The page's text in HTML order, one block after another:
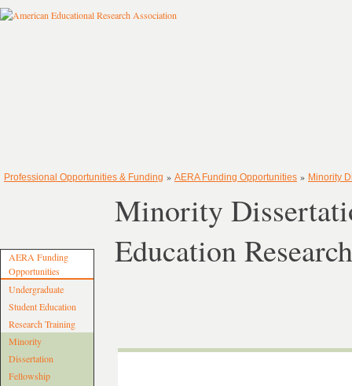
Professional Opportunities & Funding » AERA Funding Opportunities » Minority
AERA Funding
Opportunities
Undergraduate
Student Education
Research Training
Minority
Dissertation
Fellowship
Minority
Education Research